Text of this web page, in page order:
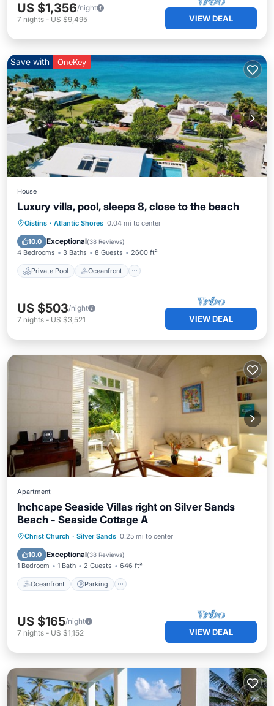
US $1,356/night
7 nights - US $9,495 VIEW DEAL
Save with OneKey
House
Luxury villa, pool, sleeps 8, close to the beach
Oistins · Atlantic Shores 0.04 mi to center
10.0 Exceptional(38 Reviews)
4 Bedrooms 3 Baths 8 Guests 2600 ft²
Private Pool Oceanfront
Private Pool Oceanfront
Pool
US $503/night
7 nights - US $3,521 VIEW DEAL
Apartment
Inchcape Seaside Villas right on Silver Sands
Beach - Seaside Cottage A
Christ Church · Silver Sands 0.25 mi to center
10.0 Exceptional(38 Reviews)
1 Bedroom 1 Bath 2 Guests 646 ft²
Oceanfront Parking
Oceanfront Parking
Ocean View
Balcony/Terrace
US $165/night
7 nights - US $1,152 VIEW DEAL